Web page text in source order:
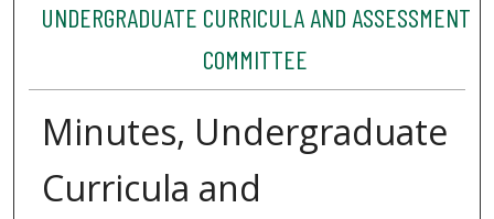
UNDERGRADUATE CURRICULA AND ASSESSMENT
COMMITTEE
Minutes, Undergraduate
Curricula and